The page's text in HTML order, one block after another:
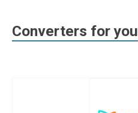
Converters for you